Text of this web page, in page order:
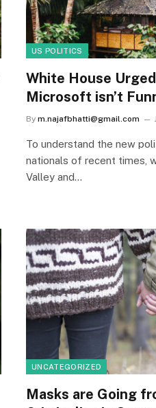
US POLITICS
White House
Microsoft isn’t
By m.najafbhatti@gmail.com
To understand the new
nationals of recent times,
Valley and…
UNCATEGORIZED
Masks are Going